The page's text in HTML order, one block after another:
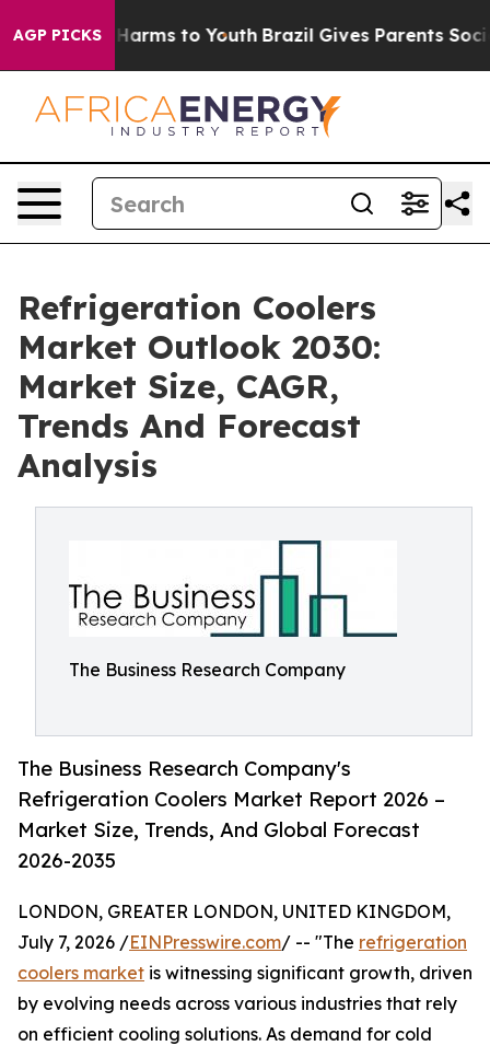
AGP PICKS
Abate Harms to Youth Brazil Gives Parents Social
Refrigeration Coolers
Market Outlook 2030:
Market Size, CAGR,
Trends And Forecast
Analysis
The Business Research Company
The Business Research Company's
Refrigeration Coolers Market Report 2026 –
Market Size, Trends, And Global Forecast
2026-2035
LONDON, GREATER LONDON, UNITED KINGDOM,
July 7, 2026 /EINPresswire.com/ -- "The refrigeration
coolers market is witnessing significant growth, driven
by evolving needs across various industries that rely
on efficient cooling solutions. As demand for cold